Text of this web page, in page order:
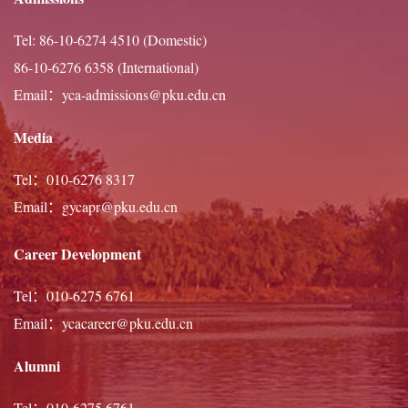
guitar, he looks forward to contributing fully to intellectual
and campus life at Peking University.
Tel: 86-10-6274 4510 (Domestic)
86-10-6276 6358 (International)
Email：yca-admissions@pku.edu.cn
Media
Tel：010-6276 8317
Email：gycapr@pku.edu.cn
Career Development
Tel：010-6275 6761
Email：ycacareer@pku.edu.cn
Alumni